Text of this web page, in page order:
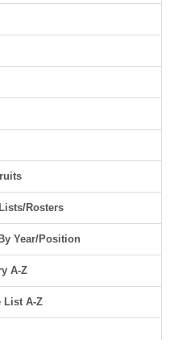
Rosters
Year/Position
A-Z
List A-Z